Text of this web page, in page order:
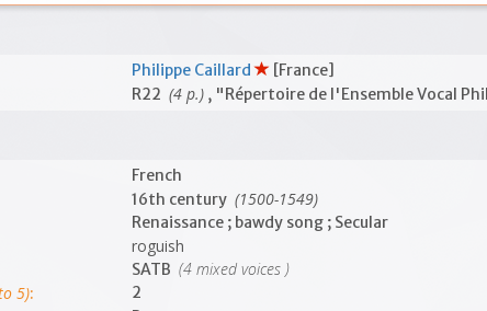
Philippe Caillard
[France]
R22 (4 p.) , "Répertoire de l'Ensemble Vocal
French
16th century (1500-1549)
Renaissance ; bawdy song ; Secular
roguish
SATB (4 mixed voices )
5):
2